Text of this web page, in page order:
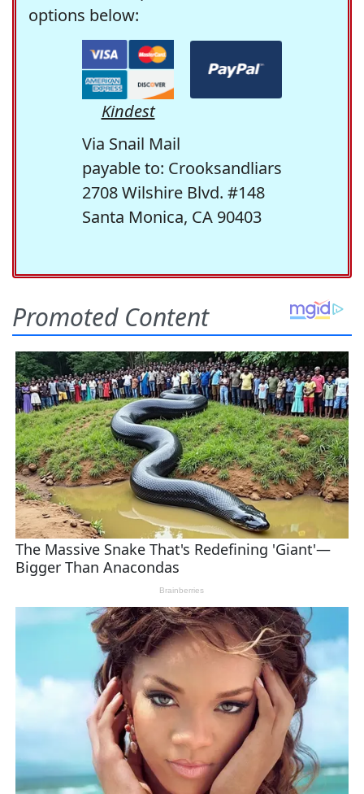
options below:
Kindest
Via Snail Mail
payable to: Crooksandliars
2708 Wilshire Blvd. #148
Santa Monica, CA 90403